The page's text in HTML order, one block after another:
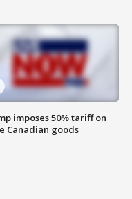
imposes 50% tariff on
Canadian goods